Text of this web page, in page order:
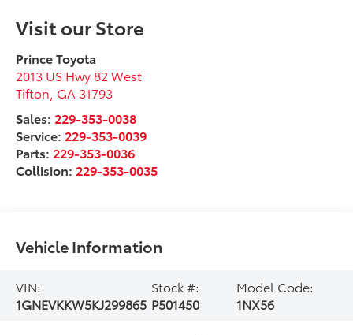
Visit our Store
Prince Toyota
2013 US Hwy 82 West
Tifton GA 31793
Sales: 229-353-0038
Service: 229-353-0039
Parts: 229-353-0036
Collision: 229-353-0035
Vehicle Information
VIN:
1GNEVKKW5KJ299865
Stock #:
P501450
Model Code:
1NX56